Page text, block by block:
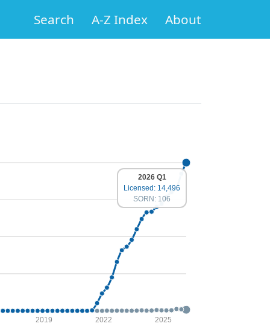
Search A-Z Index About
2019 2022 2025
2026 Q1
Licensed: 14,496
SORN: 106